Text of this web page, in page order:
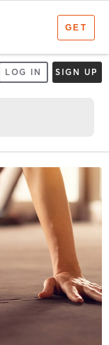
LOG IN SIGN UP